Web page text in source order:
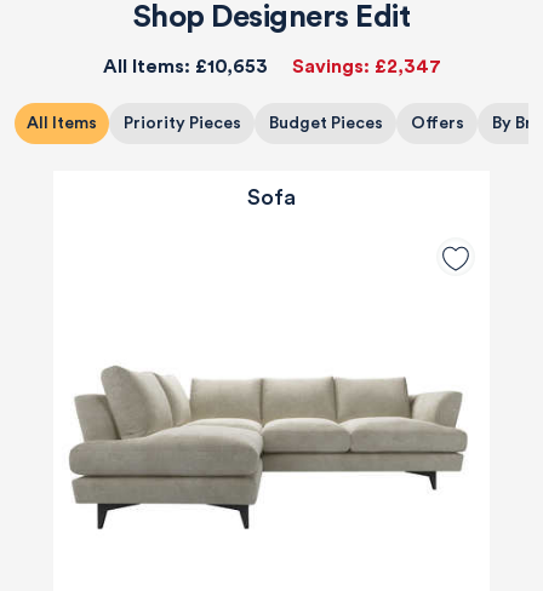
Shop Designers Edit
All Items: £10,653 Savings: £2,347
All Items Priority Pieces Budget Pieces Offers By
Sofa